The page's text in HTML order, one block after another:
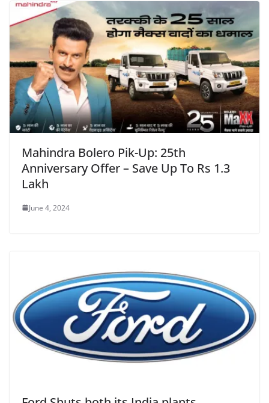
Mahindra Bolero Pik-Up: 25th
Anniversary Offer – Save Up To Rs 1.3
Lakh
June 4, 2024